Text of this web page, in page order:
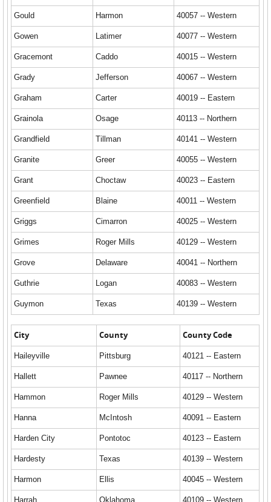
Gould Harmon 40057 -- Western
Gowen Latimer 40077 -- Western
Gracemont Caddo 40015 -- Western
Grady Jefferson 40067 -- Western
Graham Carter 40019 -- Eastern
Grainola Osage 40113 -- Northern
Grandfield Tillman 40141 -- Western
Granite Greer 40055 -- Western
Grant Choctaw 40023 -- Eastern
Greenfield Blaine 40011 -- Western
Griggs Cimarron 40025 -- Western
Grimes Roger Mills 40129 -- Western
Grove Delaware 40041 -- Northern
Guthrie Logan 40083 -- Western
Guymon Texas 40139 -- Western
City County County Code
Haileyville Pittsburg 40121 -- Eastern
Hallett Pawnee 40117 -- Northern
Hammon Roger Mills 40129 -- Western
Hanna McIntosh 40091 -- Eastern
Harden City Pontotoc 40123 -- Eastern
Hardesty Texas 40139 -- Western
Harmon Ellis 40045 -- Western
Harrah Oklahoma 40109 -- Western